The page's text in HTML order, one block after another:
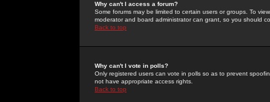
Why can't I access a forum?
Some forums may be limited to certain users or groups. To
moderator and board administrator can grant, so you should
Back to top
Why can't I vote in polls?
Only registered users can vote in polls so as to prevent
not have appropriate access rights.
Back to top